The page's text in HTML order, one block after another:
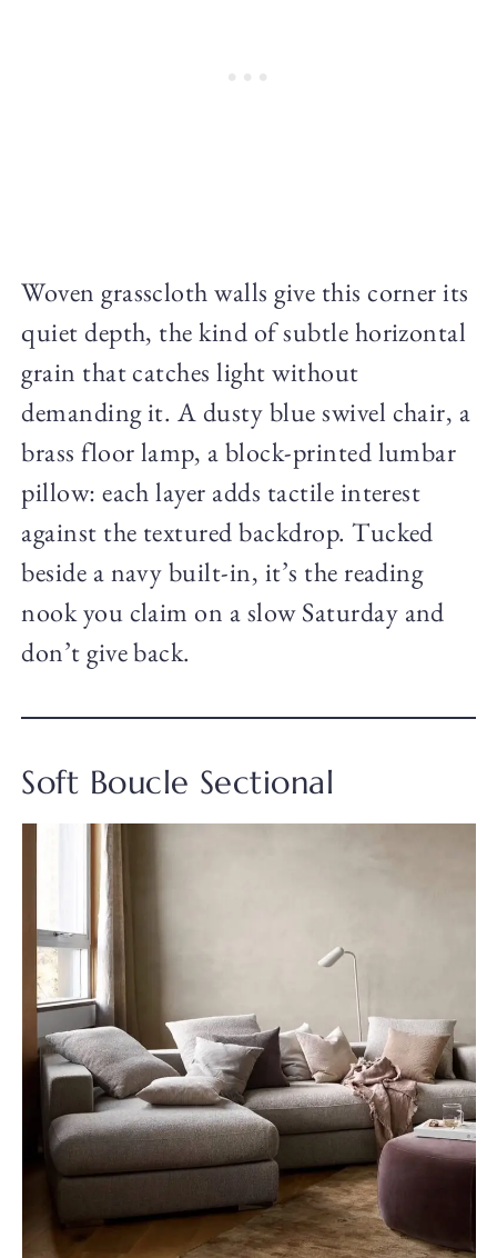
Woven grasscloth walls give this corner its
quiet depth, the kind of subtle horizontal
grain that catches light without
demanding it. A dusty blue swivel chair, a
brass floor lamp, a block-printed lumbar
pillow: each layer adds tactile interest
against the textured backdrop. Tucked
beside a navy built-in, it’s the reading
nook you claim on a slow Saturday and
don’t give back.
Soft Boucle Sectional